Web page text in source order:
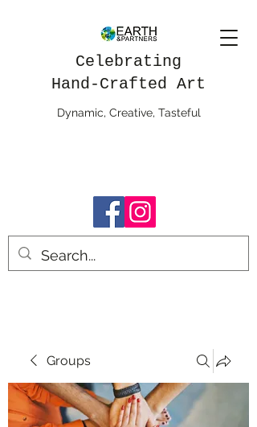
Celebrating
Hand-Crafted Art
Dynamic, Creative, Tasteful
Groups